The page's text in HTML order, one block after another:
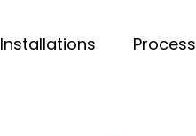
Installations Process